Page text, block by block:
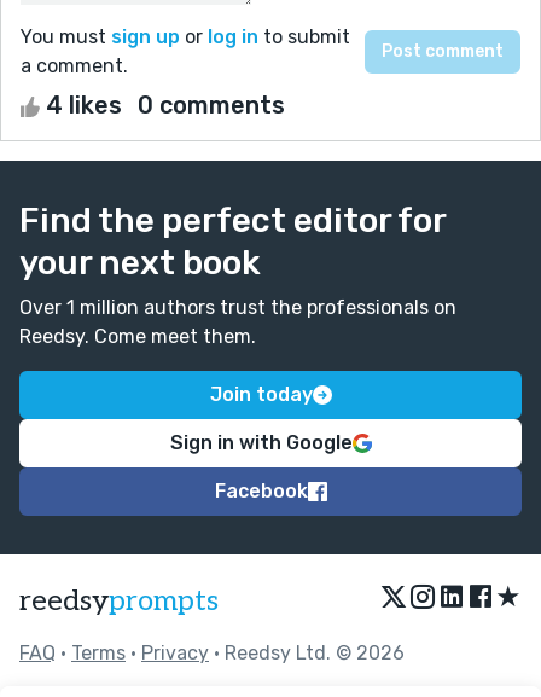
You must sign up or log in to submit
a comment.
4 likes 0 comments
Find the perfect editor for
your next book
Over 1 million authors trust the professionals on
Reedsy. Come meet them.
Join today
Sign in with Google
Facebook
reedsyprompts ★
FAQ • Terms • Privacy • Reedsy Ltd. © 2026